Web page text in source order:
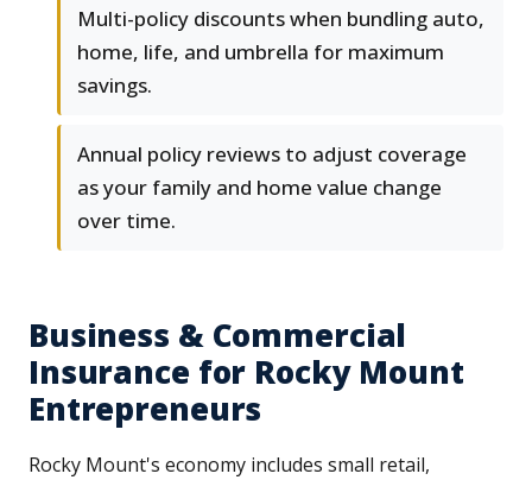
Multi-policy discounts when bundling auto,
home, life, and umbrella for maximum
savings.
Annual policy reviews to adjust coverage
as your family and home value change
over time.
Business & Commercial
Insurance for Rocky Mount
Entrepreneurs
Rocky Mount's economy includes small retail,